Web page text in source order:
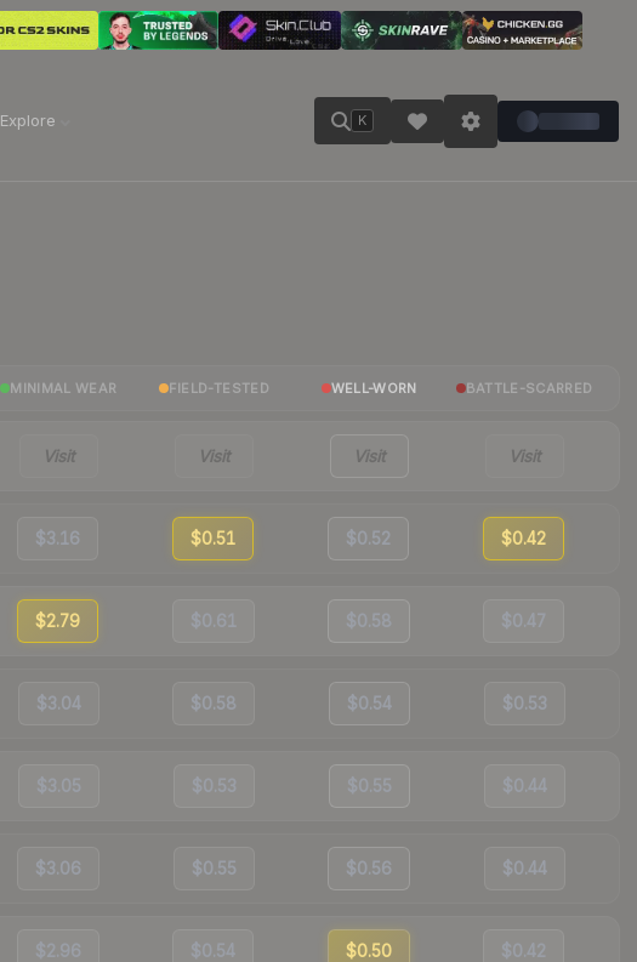
Explore K
MINIMAL WEAR FIELD-TESTED WELL-WORN BATTLE-SCARRED
Visit Visit Visit Visit
$3.16 $0.51 $0.52 $0.42
$2.79 $0.61 $0.58 $0.47
$3.04 $0.58 $0.54 $0.53
$3.05 $0.53 $0.55 $0.44
$3.06 $0.55 $0.56 $0.44
$2.96 $0.54 $0.50 $0.42